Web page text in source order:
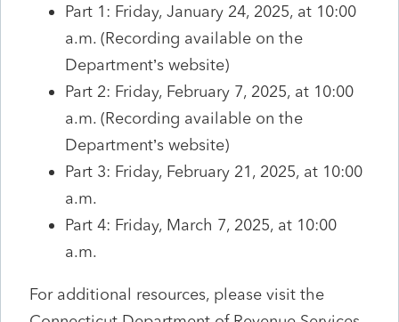
Part 1: Friday, January 24, 2025, at 10:00
a.m. (Recording available on the
Department’s website)
Part 2: Friday, February 7, 2025, at 10:00
a.m. (Recording available on the
Department’s website)
Part 3: Friday, February 21, 2025, at 10:00
a.m.
Part 4: Friday, March 7, 2025, at 10:00
a.m.
For additional resources, please visit the